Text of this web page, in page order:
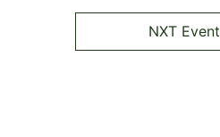
NXT Event